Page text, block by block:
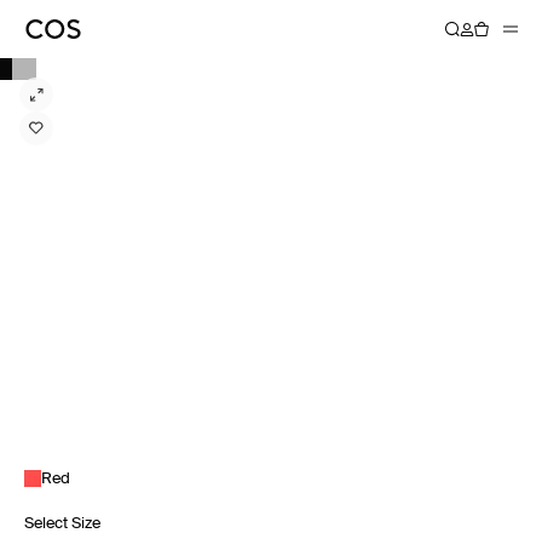
Red
Select Size